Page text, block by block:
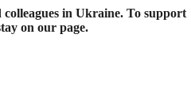
in Ukraine. To support
on our page.